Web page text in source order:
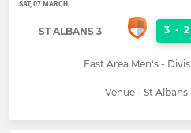
SAT, 07 MARCH
ST ALBANS 3 3 - 2
East Area Men's -
Venue - St